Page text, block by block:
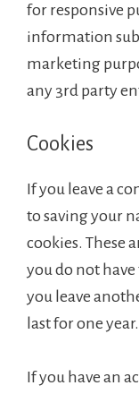
for responsive
information
marketing
any 3rd party
Cookies
If you leave a
to saving your
cookies. These
you do not
you leave
last for one year.
If you have an